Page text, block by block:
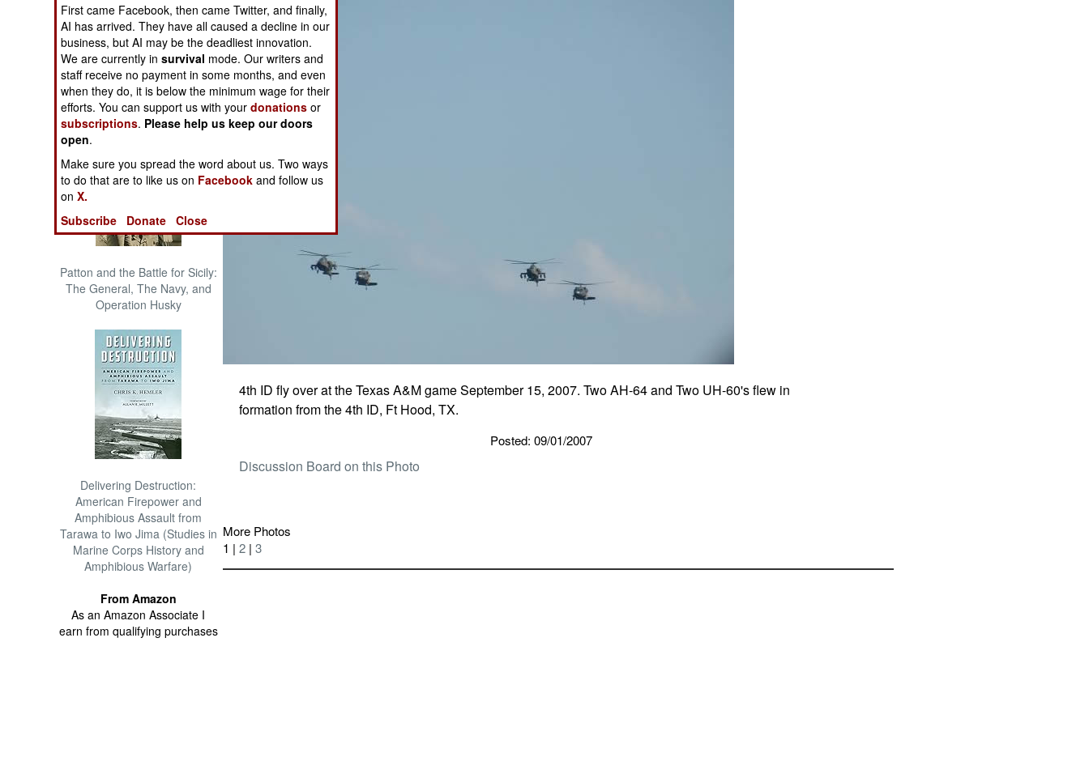
The Cool War: Nuclear Forces,
Crisis Signaling, and the
Russo-Ukraine War, 2014 -
2022 (Transforming War)
Patton and the Battle for Sicily:
The General, The Navy, and
Operation Husky
Delivering Destruction:
American Firepower and
Amphibious Assault from
Tarawa to Iwo Jima (Studies in
Marine Corps History and
Amphibious Warfare)
From Amazon
As an Amazon Associate I
earn from qualifying purchases
4th ID fly over at the Texas A&M game September 15, 2007. Two AH-64 and Two UH-60's flew in
formation from the 4th ID, Ft Hood, TX.
Posted: 09/01/2007
Discussion Board on this Photo
More Photos
1 |2 |3
First came Facebook, then came Twitter, and finally,
AI has arrived. They have all caused a decline in our
business, but AI may be the deadliest innovation.
We are currently insurvival mode. Our writers and
staff receive no payment in some months, and even
when they do, it is below the minimum wage for their
efforts. You can support us with yourdonations or
subscriptions. Please help us keep our doors
open.
Make sure you spread the word about us. Two ways
to do that are to like us on Facebook and follow us
onX.
Subscribe
Donate Close